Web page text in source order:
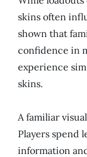
skins often
shown that
confidence in
experience
skins.
A familiar
Players spend
information